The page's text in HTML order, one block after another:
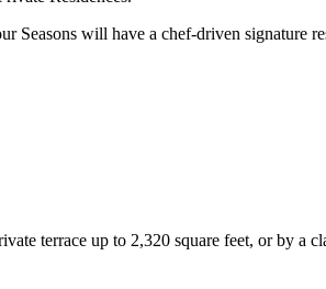
will have a chef-driven signature
terrace up to 2,320 square feet, or by a